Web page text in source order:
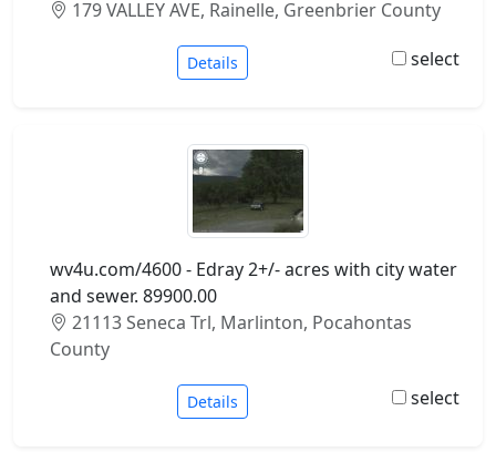
179 VALLEY AVE, Rainelle, Greenbrier County
Details select
wv4u.com/4600 - Edray 2+/- acres with city water
and sewer. 89900.00
21113 Seneca Trl, Marlinton, Pocahontas
County
Details select